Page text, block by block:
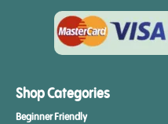
Shop Categories
Beginner Friendly